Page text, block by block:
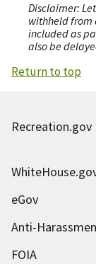
Disclaimer:
withheld from
included as
also be
Return to top
Recreation.gov
eGov
Anti-
FOIA